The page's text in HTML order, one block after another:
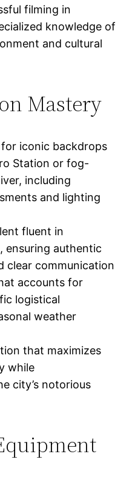
filming in
knowledge of
and cultural
Mastery
iconic backdrops
Station or fog-
including
and lighting
fluent in
ensuring authentic
clear communication
accounts for
logistical
weather
that maximizes
while
city’s notorious